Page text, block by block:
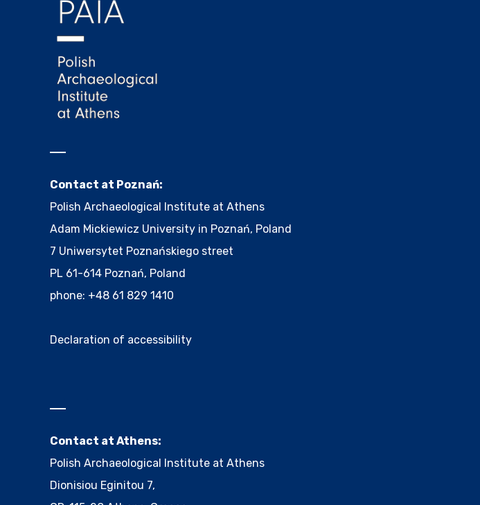
Contact at Poznań:
Polish Archaeological Institute at Athens
Adam Mickiewicz University in Poznań, Poland
7 Uniwersytet Poznańskiego street
PL 61-614 Poznań, Poland
phone: +48 61 829 1410
Declaration of accessibility
Contact at Athens:
Polish Archaeological Institute at Athens
Dionisiou Eginitou 7,